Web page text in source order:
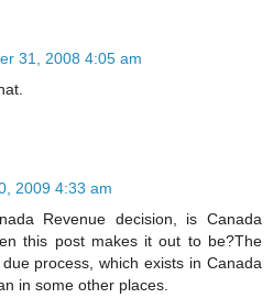
31, 2008 4:05 am
2009 4:33 am
Revenue decision, is Canada
this post makes it out to be?The
process, which exists in Canada
in some other places.